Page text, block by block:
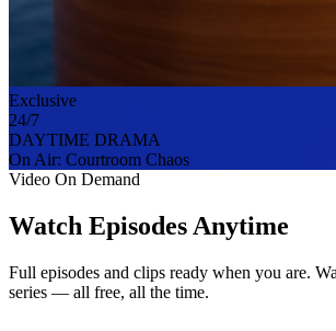
Exclusive
24/7
DAYTIME DRAMA
On Air: Courtroom Chaos
Video On Demand
Watch Episodes Anytime
Full episodes and clips ready when you are.
series — all free, all the time.